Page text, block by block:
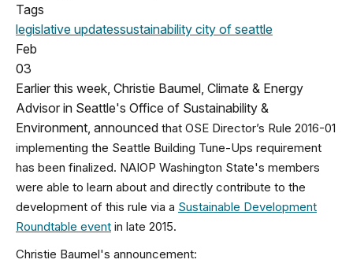
Tags
legislative updatessustainability city of seattle
Feb
03
Earlier this week, Christie Baumel, Climate & Energy
Advisor in Seattle's Office of Sustainability &
Environment, announced that OSE Director’s Rule 2016-01
implementing the Seattle Building Tune-Ups requirement
has been finalized. NAIOP Washington State's members
were able to learn about and directly contribute to the
development of this rule via a Sustainable Development
Roundtable event in late 2015.
Christie Baumel's announcement: